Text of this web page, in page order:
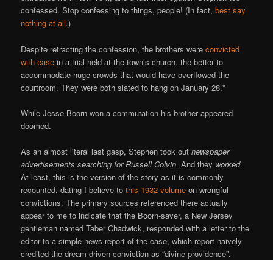
confessed. Stop confessing to things, people! (In fact,best say
nothing at all.)
Despite retracting the confession, the brothers wereconvicted
with ease in a trial held at the town’s church, the better to
accommodate huge crowds that would have overflowed the
courtroom. They were both slated to hang on January 28.*
While Jesse Boorn won a commutation his brother appeared
doomed.
As an almost literal last gasp, Stephen took outnewspaper
advertisements searching for Russell Colvin. And they worked.
At least, this is the version of the story as it is commonly
recounted, dating I believe tothis 1932 volume on wrongful
convictions. The primary sources referenced there actually
appear to me to indicate that the Boorn-saver, a New Jersey
gentleman named Taber Chadwick, responded with a letter to the
editor to a simple news report of the case, which report naively
credited the dream-driven conviction as “divine providence”.